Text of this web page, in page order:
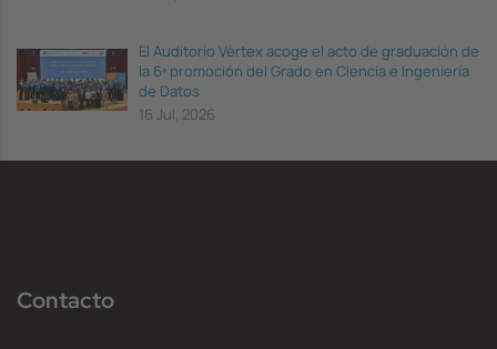
El Auditorio Vèrtex acoge el acto de graduación de
la 6ª promoción del Grado en Ciencia e Ingeniería
de Datos
16 Jul, 2026
Contacto